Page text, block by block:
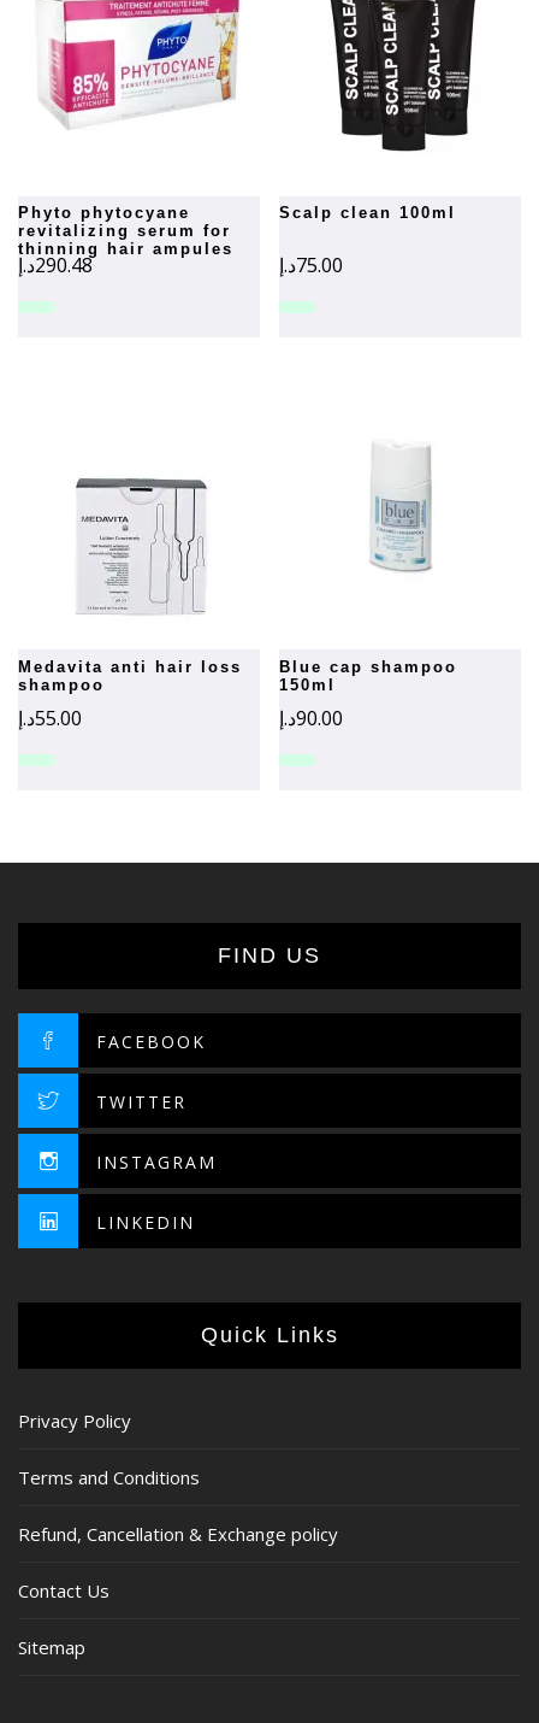
phyto phytocyane
revitalizing serum for
thinning hair ampules
290.48د.إ
scalp clean 100ml
75.00د.إ
medavita anti hair loss
shampoo
55.00د.إ
blue cap shampoo
150ml
90.00د.إ
FIND US
FACEBOOK
TWITTER
INSTAGRAM
LINKEDIN
Quick Links
Privacy Policy
Terms and Conditions
Refund, Cancellation & Exchange policy
Contact Us
Sitemap